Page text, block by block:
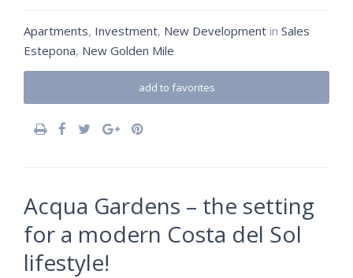
Apartments, Investment, New Development in Sales
Estepona, New Golden Mile
add to favorites
Acqua Gardens – the setting
for a modern Costa del Sol
lifestyle!